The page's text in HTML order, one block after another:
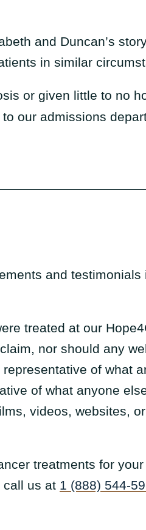
and Duncan’s
in similar
or given little to no
our admissions
and testimonials
treated at our
nor should any
of what
of what anyone
videos, websites,
treatments for your
call us at 1 (888) 544-